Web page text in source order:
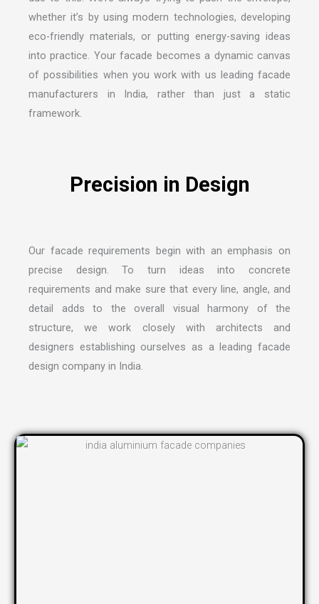
whether it’s by using modern technologies, developing
eco-friendly materials, or putting energy-saving ideas
into practice. Your facade becomes a dynamic canvas
of possibilities when you work with us leading facade
manufacturers in India, rather than just a static
framework.
Precision in Design
Our facade requirements begin with an emphasis on
precise design. To turn ideas into concrete
requirements and make sure that every line, angle, and
detail adds to the overall visual harmony of the
structure, we work closely with architects and
designers establishing ourselves as a leading facade
design company in India